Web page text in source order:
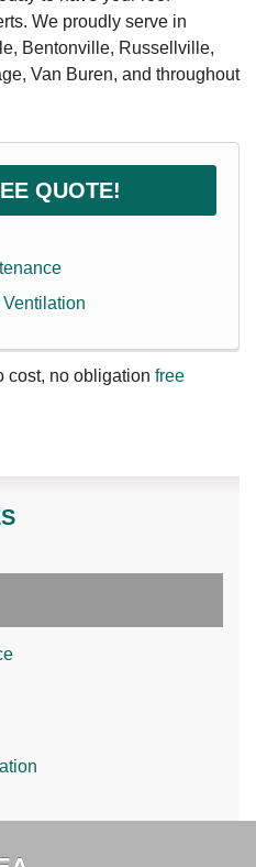
We proudly serve in
Bentonville, Russellville,
Van Buren, and throughout
QUOTE!
cost, no obligation free